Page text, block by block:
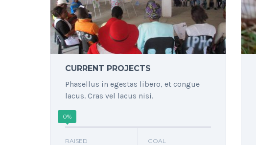
CURRENT PROJECTS
Phasellus in egestas libero, et congue
lacus. Cras vel lacus nisi.
0%
RAISED GOAL